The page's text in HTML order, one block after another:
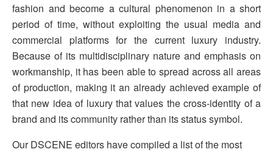
fashion and become a cultural phenomenon in a short
period of time, without exploiting the usual media and
commercial platforms for the current luxury industry.
Because of its multidisciplinary nature and emphasis on
workmanship, it has been able to spread across all areas
of production, making it an already achieved example of
that new idea of luxury that values the cross-identity of a
brand and its community rather than its status symbol.
Our DSCENE editors have compiled a list of the most